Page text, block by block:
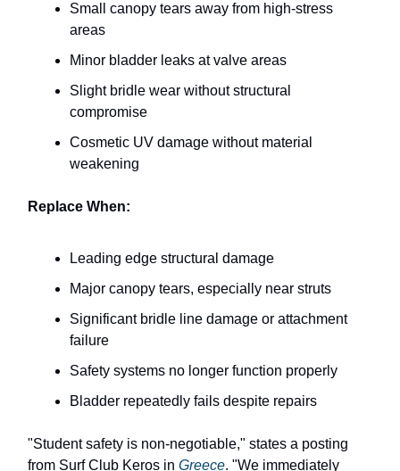
Small canopy tears away from high-stress
areas
Minor bladder leaks at valve areas
Slight bridle wear without structural
compromise
Cosmetic UV damage without material
weakening
Replace When:
Leading edge structural damage
Major canopy tears, especially near struts
Significant bridle line damage or attachment
failure
Safety systems no longer function properly
Bladder repeatedly fails despite repairs
"Student safety is non-negotiable," states a posting
from Surf Club Keros in Greece. "We immediately